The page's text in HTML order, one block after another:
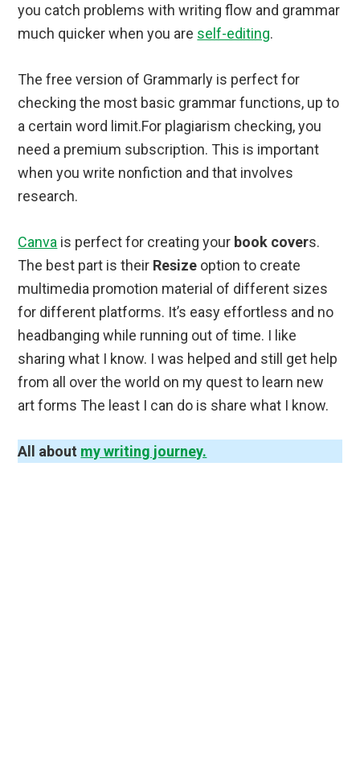
you catch problems with writing flow and grammar
much quicker when you are self-editing.
The free version of Grammarly is perfect for
checking the most basic grammar functions, up to
a certain word limit.For plagiarism checking, you
need a premium subscription. This is important
when you write nonfiction and that involves
research.
Canva is perfect for creating your book covers.
The best part is their Resize option to create
multimedia promotion material of different sizes
for different platforms. It’s easy effortless and no
headbanging while running out of time. I like
sharing what I know. I was helped and still get help
from all over the world on my quest to learn new
art forms The least I can do is share what I know.
All about my writing journey.